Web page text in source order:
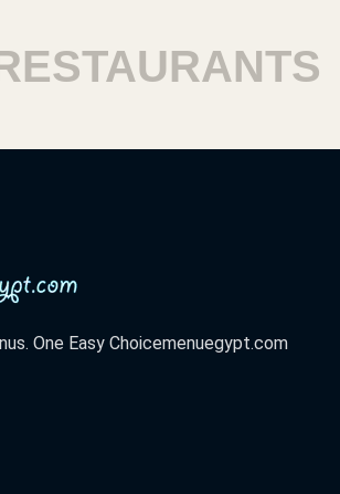
One Easy Choicemenuegypt.com